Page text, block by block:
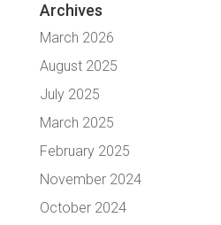
Archives
March 2026
August 2025
July 2025
March 2025
February 2025
November 2024
October 2024